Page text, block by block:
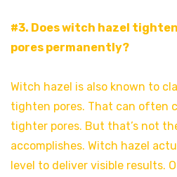
#3. Does witch hazel
pores permanently?
Witch hazel is also known to
tighten pores. That can often
tighter pores. But that’s not
accomplishes. Witch hazel
level to deliver visible results.